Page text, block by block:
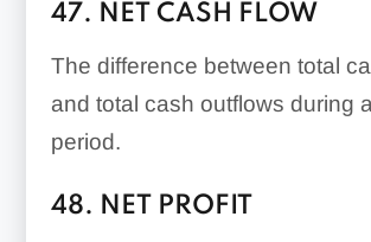
47. NET CASH FLOW
The difference between total
and total cash outflows during
period.
48. NET PROFIT